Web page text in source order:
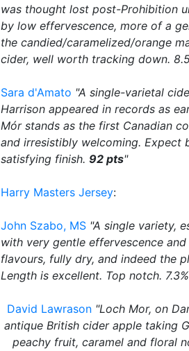
was thought lost post-Prohibition
by low effervescence, more of a
the candied/caramelized/orange
cider, well worth tracking down.
Sara d'Amato "A single-varietal
Harrison appeared in records as
Mór stands as the first Canadian
and irresistibly welcoming. Expect
satisfying finish. 92 pts"
Harry Masters Jersey:
John Szabo, MS "A single variety,
with very gentle effervescence
flavours, fully dry, and indeed the
Length is excellent. Top notch. 7.3%
David Lawrason "Loch Mor, on
antique British cider apple taking
peachy fruit, caramel and floral